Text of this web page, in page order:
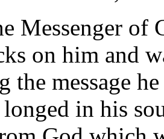
Messenger of
on him and
the message
in his